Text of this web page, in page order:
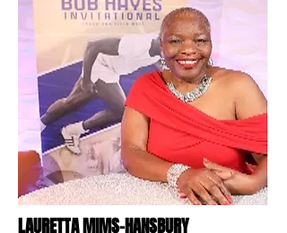
LAURETTA MIMS-HANSBURY